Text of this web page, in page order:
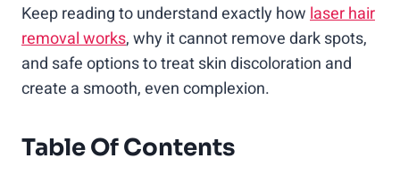
Keep reading to understand exactly howlaser hair
removal works, why it cannot remove dark spots,
and safe options to treat skin discoloration and
create a smooth, even complexion.
Table Of Contents